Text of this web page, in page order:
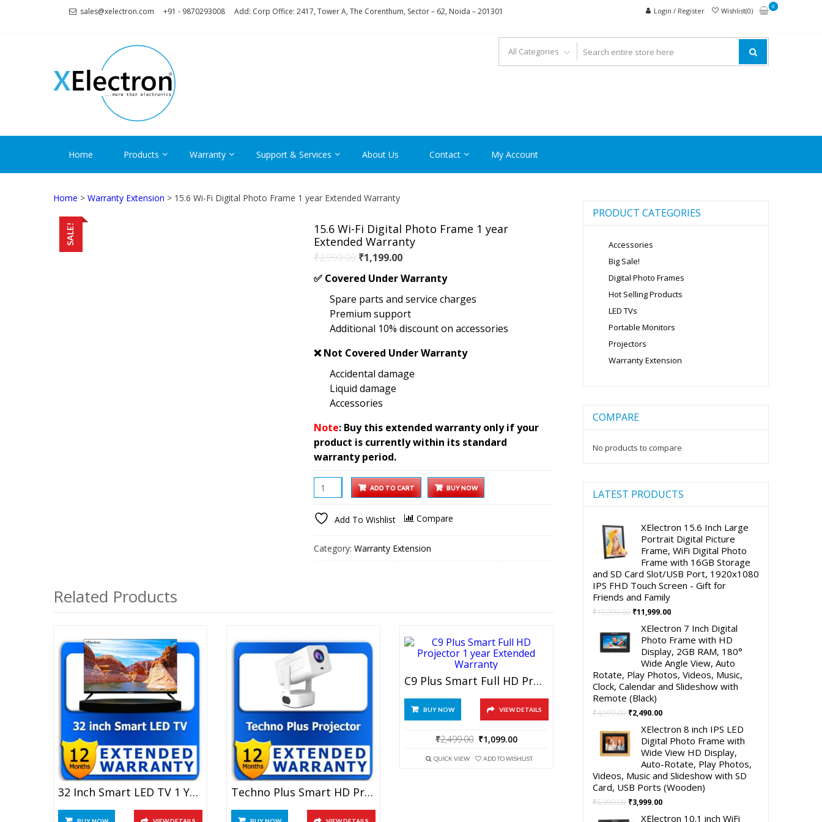
sales@xelectron.com +91 - 9870293008 Add: Corp Office: 2417, Tower A, The Corenthum, Sector – 62, Noida – 201301 Login / Register Wishlist(0)
0
Home Products Warranty Support & Services About Us Contact My Account
Home > Warranty Extension > 15.6 Wi-Fi Digital Photo Frame 1 year Extended Warranty
SALE!
15.6 Wi-Fi Digital Photo Frame 1 year
Extended Warranty
₹2,999.00 Original
price
was:
₹2,999.00.
₹1,199.00Current
price
is:
₹1,199.00.
✅Covered Under Warranty
Spare parts and service charges
Premium support
Additional 10% discount on accessories
❌Not Covered Under Warranty
Accidental damage
Liquid damage
Accessories
Note: Buy this extended warranty only if your
product is currently within its standard
warranty period.
15.6
Wi-
Fi
Digital
Photo
Frame
Warranty
ADD TO CART BUY NOW
Add To Wishlist Compare
Category: Warranty Extension
Related Products
32 Inch Smart LED TV 1 Year Extended Warranty Techno Plus Smart HD Projector 1 Year Extended Warranty
C9 Plus Smart Full HD Projector 1 Year Extended Warranty
BUY NOW VIEW DETAILS
₹2,499.00 Original
was:
₹1,099.00
is:
QUICK VIEW ADD TO WISHLIST
PRODUCT CATEGORIES
Accessories
Big Sale!
Digital Photo Frames
Hot Selling Products
LED TVs
Portable Monitors
Projectors
Warranty Extension
COMPARE
No products to compare
LATEST PRODUCTS
XElectron 15.6 Inch Large
Portrait Digital Picture
Frame, WiFi Digital Photo
Frame with 16GB Storage
and SD Card Slot/USB Port, 1920x1080
IPS FHD Touch Screen - Gift for
Friends and Family
₹19,999.00 Original
was:
₹19,999.00.
₹11,999.00Current
is:
₹11,999.00.
XElectron 7 Inch Digital
Photo Frame with HD
Display, 2GB RAM, 180°
Wide Angle View, Auto
Rotate, Play Photos, Videos, Music,
Clock, Calendar and Slideshow with
Remote (Black)
₹4,999.00 Original
was:
₹4,999.00.
₹2,490.00Current
is:
₹2,490.00.
XElectron 8 inch IPS LED
Digital Photo Frame with
Wide View HD Display,
Auto-Rotate, Play Photos,
Videos, Music and Slideshow with SD
Card, USB Ports (Wooden)
₹5,999.00 Original
₹3,999.00Current
XElectron 10.1 inch WiFi